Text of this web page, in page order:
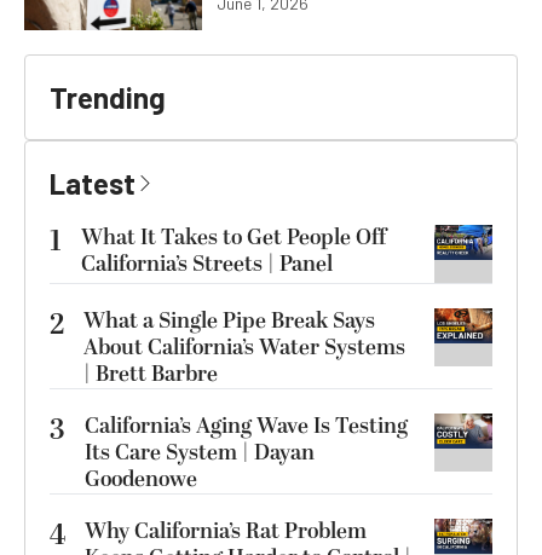
Trending
Latest
1
What It Takes to Get People Off
California’s Streets | Panel
2 What a Single Pipe Break Says
About California’s Water Systems
| Brett Barbre
3
California’s Aging Wave Is Testing
Its Care System | Dayan
Goodenowe
4 Why California’s Rat Problem